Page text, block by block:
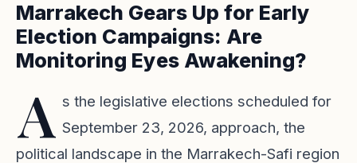
Marrakech Gears Up for Early
Election Campaigns: Are
Monitoring Eyes Awakening?
A s the legislative elections scheduled for
September 23, 2026, approach, the
political landscape in the Marrakech-Safi region